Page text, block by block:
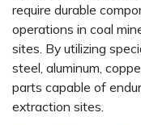
require durable
operations in coal
sites. By utilizing
steel, aluminum,
parts capable of
extraction sites.